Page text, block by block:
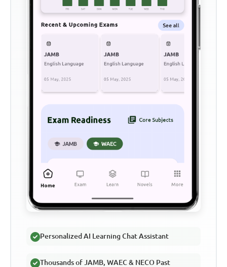
Personalized AI Learning Chat Assistant
Thousands of JAMB, WAEC & NECO Past